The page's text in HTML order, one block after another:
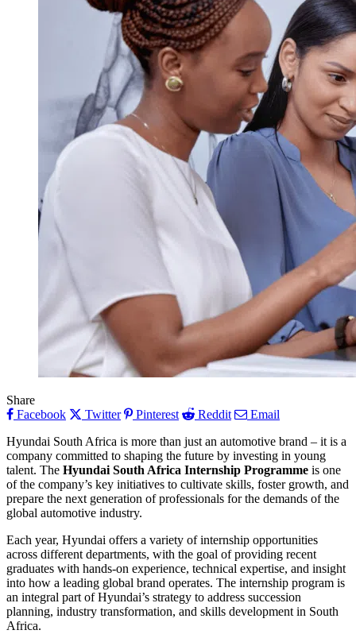
Share
Facebook
Twitter Pinterest Reddit
Email
Hyundai South Africa is more than just an automotive brand – it is a
company committed to shaping the future by investing in young
talent. The Hyundai South Africa Internship Programme is one
of the company’s key initiatives to cultivate skills, foster growth, and
prepare the next generation of professionals for the demands of the
global automotive industry.
Each year, Hyundai offers a variety of internship opportunities
across different departments, with the goal of providing recent
graduates with hands-on experience, technical expertise, and insight
into how a leading global brand operates. The internship program is
an integral part of Hyundai’s strategy to address succession
planning, industry transformation, and skills development in South
Africa.